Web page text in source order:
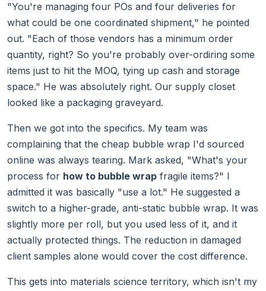
"You're managing four POs and four deliveries for
what could be one coordinated shipment," he pointed
out. "Each of those vendors has a minimum order
quantity, right? So you're probably over-ordiring some
items just to hit the MOQ, tying up cash and storage
space." He was absolutely right. Our supply closet
looked like a packaging graveyard.
Then we got into the specifics. My team was
complaining that the cheap bubble wrap I'd sourced
online was always tearing. Mark asked, "What's your
process for how to bubble wrap fragile items?" I
admitted it was basically "use a lot." He suggested a
switch to a higher-grade, anti-static bubble wrap. It was
slightly more per roll, but you used less of it, and it
actually protected things. The reduction in damaged
client samples alone would cover the cost difference.
This gets into materials science territory, which isn't my